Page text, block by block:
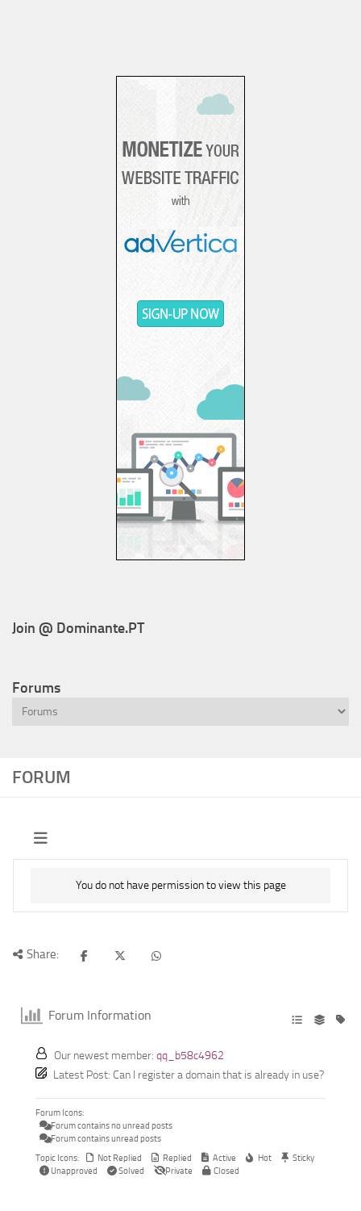
FORUM
You do not have permission to view this page
Share:
Forum Information
Our newest member: qq_b58c4962
Latest Post: Can I register a domain that is already in use?
Forum Icons:
Forum contains no unread posts
Forum contains unread posts
Topic Icons:
Not Replied Replied Active Hot
Sticky
Unapproved
Solved Private Closed
Check to send:
Join @ Dominante.PT
Forums